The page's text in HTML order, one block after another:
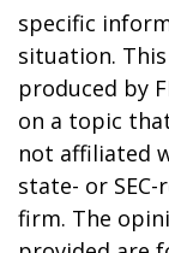
specific
situation.
produced by
on a topic
not affiliated
state- or
firm. The